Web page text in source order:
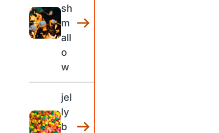
sh
m
all
o
w
jel
ly
b